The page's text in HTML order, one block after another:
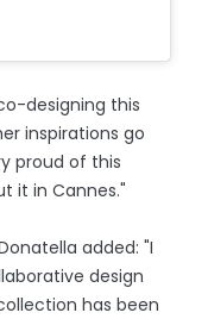
designing this
inspirations go
proud of this
it in Cannes."
added: "I
design
has been